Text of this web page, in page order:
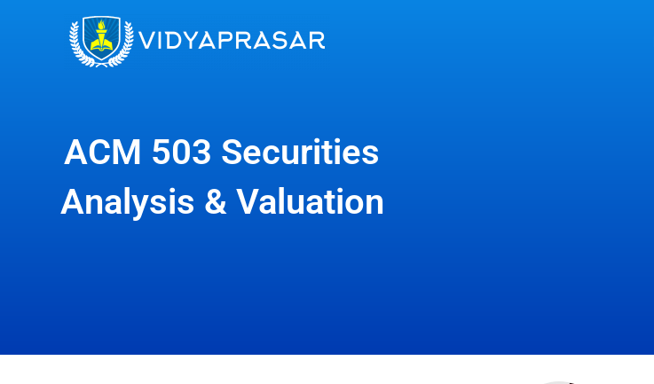
ACM 503 Securities
Analysis & Valuation